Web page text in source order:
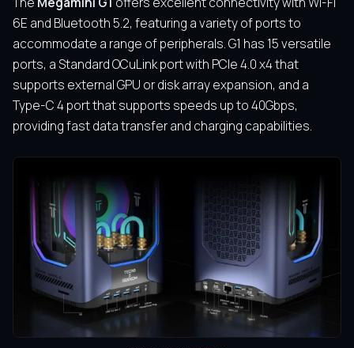
6E and Bluetooth 5.2, featuring a variety of ports to
accommodate a range of peripherals. G1 has 15 versatile
ports, a Standard OCuLink port with PCIe 4.0 x4 that
supports external GPU or disk array expansion, and a
Type-C 4 port that supports speeds up to 40Gbps,
providing fast data transfer and charging capabilities.